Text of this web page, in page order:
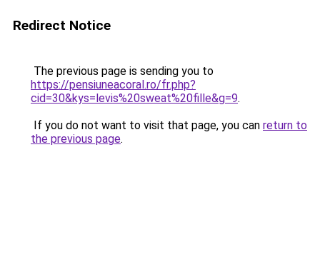
Redirect Notice
The previous page is sending you to
https://pensiuneacoral.ro/fr.php?
cid=30&kys=levis%20sweat%20fille&g=9.
If you do not want to visit that page, you can return to
the previous page.